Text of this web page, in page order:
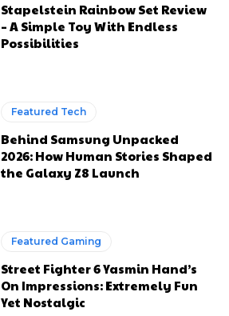
Stapelstein Rainbow Set Review
– A Simple Toy With Endless
Possibilities
Featured Tech
Behind Samsung Unpacked
2026: How Human Stories Shaped
the Galaxy Z8 Launch
Featured Gaming
Street Fighter 6 Yasmin Hand’s
On Impressions: Extremely Fun
Yet Nostalgic